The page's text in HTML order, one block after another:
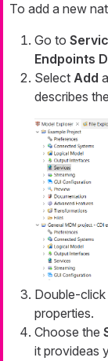
To add a new
Go to
Endpoints
Select Add
describes
Double-
properties.
Choose the
it provideas